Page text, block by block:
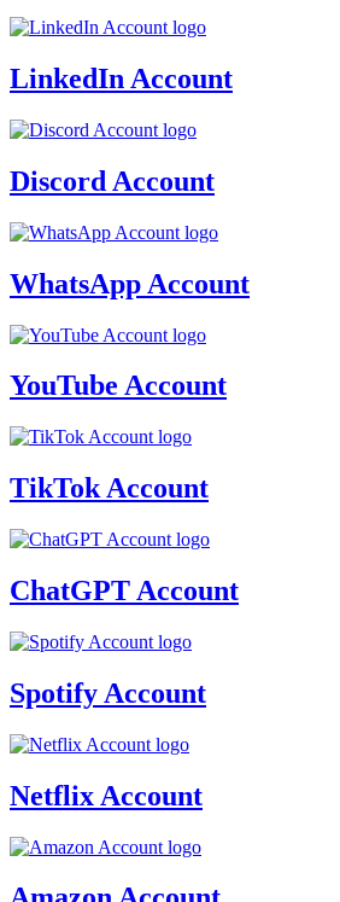
LinkedIn Account
Discord Account
WhatsApp Account
YouTube Account
TikTok Account
ChatGPT Account
Spotify Account
Netflix Account